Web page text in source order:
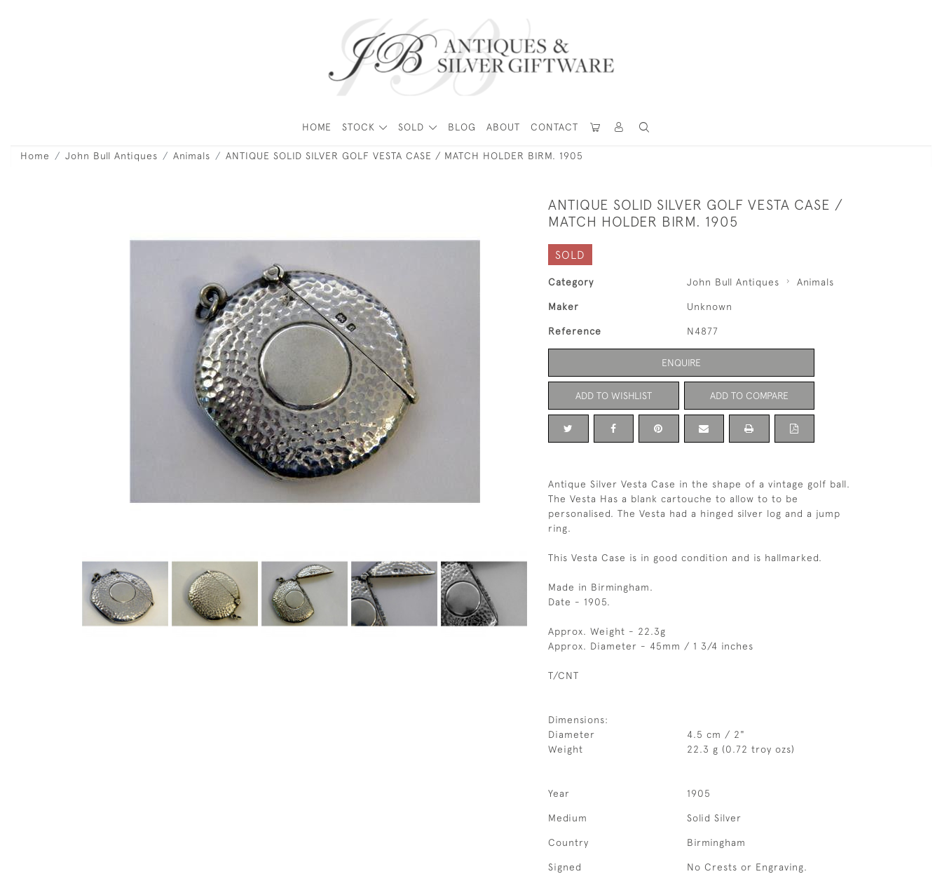
HOME STOCK SOLD BLOG ABOUT CONTACT
Home John Bull Antiques Animals ANTIQUE SOLID SILVER GOLF VESTA CASE / MATCH HOLDER BIRM. 1905
ANTIQUE SOLID SILVER GOLF VESTA CASE /
MATCH HOLDER BIRM. 1905
SOLD
Category John Bull Antiques Animals
Maker Unknown
Reference N4877
ENQUIRE
ADD TO WISHLIST ADD TO COMPARE
Antique Silver Vesta Case in the shape of a vintage golf ball.
The Vesta Has a blank cartouche to allow to to be
personalised. The Vesta had a hinged silver log and a jump
ring.
This Vesta Case is in good condition and is hallmarked.
Made in Birmingham.
Date - 1905.
Approx. Weight - 22.3g
Approx. Diameter - 45mm / 1 3/4 inches
T/CNT
Dimensions:
Diameter
4.5 cm / 2"
Weight
22.3 g (0.72 troy ozs)
Year 1905
Medium Solid Silver
Country Birmingham
Signed
No Crests or Engraving.